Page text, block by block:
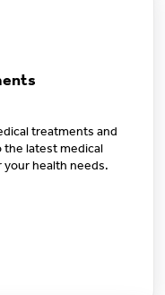
treatments and
the latest medical
health needs.